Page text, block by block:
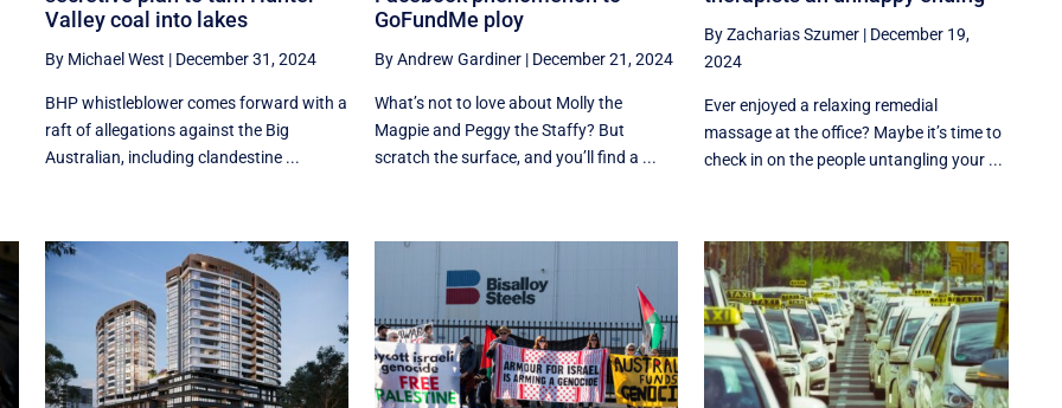
Valley coal into lakes
By Michael West | December 31, 2024
BHP whistleblower comes forward with a
raft of allegations against the Big
Australian, including clandestine ...
GoFundMe ploy
By Andrew Gardiner| December 21, 2024
What’s not to love about Molly the
Magpie and Peggy the Staffy? But
scratch the surface, and you’ll find a ...
By Zacharias Szumer | December 19,
2024
Ever enjoyed a relaxing remedial
massage at the office? Maybe it’s time to
check in on the people untangling your ...